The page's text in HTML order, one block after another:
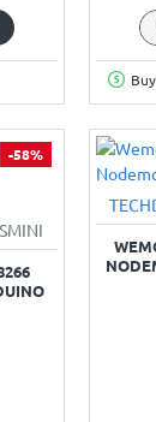
-58%